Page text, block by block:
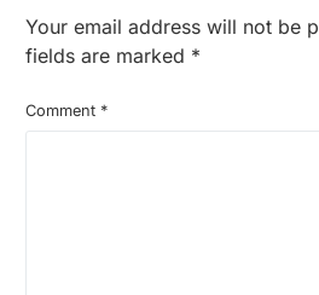
Your email address will not be
fields are marked *
Comment *